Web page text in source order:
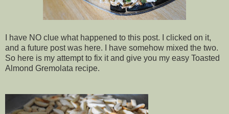
I have NO clue what happened to this post. I clicked on it,
and a future post was here. I have somehow mixed the two.
So here is my attempt to fix it and give you my easy Toasted
Almond Gremolata recipe.